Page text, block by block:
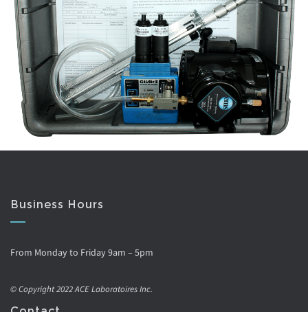
Business Hours
From Monday to Friday 9am – 5pm
© Copyright 2022 ACE Laboratoires Inc.